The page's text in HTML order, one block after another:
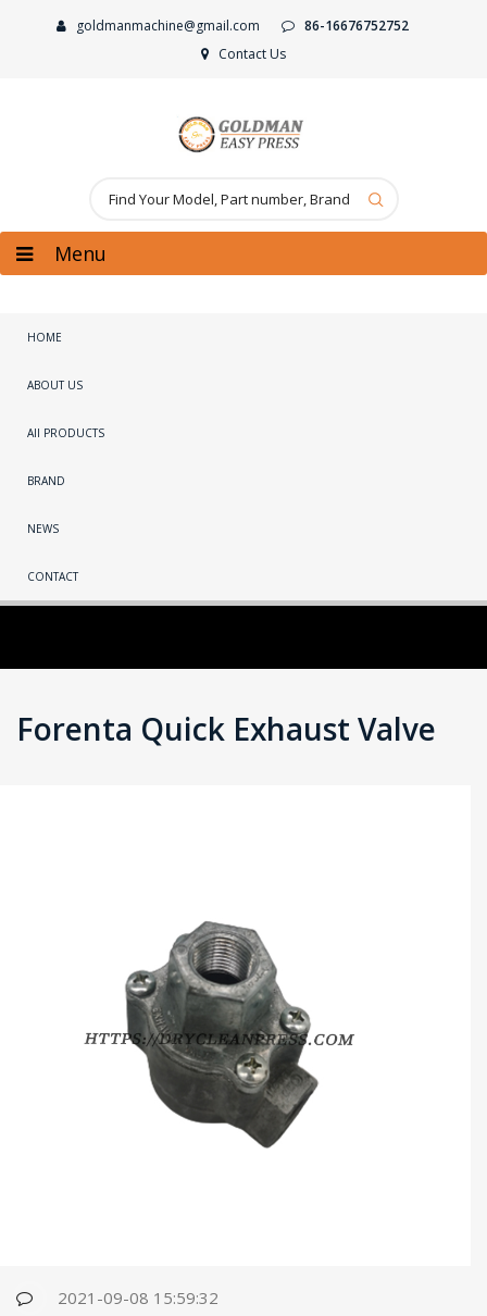
goldmanmachine@gmail.com
86-16676752752
Contact Us
Menu
HOME
ABOUT US
All PRODUCTS
BRAND
NEWS
CONTACT
Forenta Quick Exhaust Valve
2021-09-08 15:59:32